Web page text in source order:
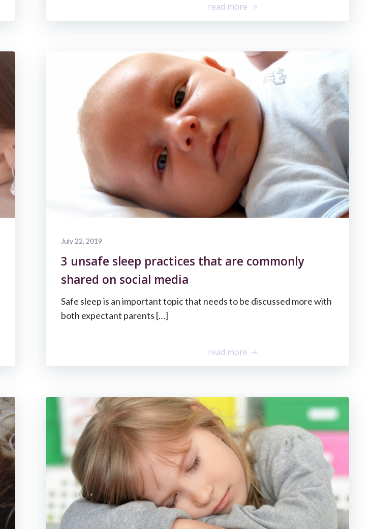
read more
July 22, 2019
3 unsafe sleep practices that are commonly
shared on social media
Safe sleep is an important topic that needs to be discussed more with
both expectant parents […]
read more